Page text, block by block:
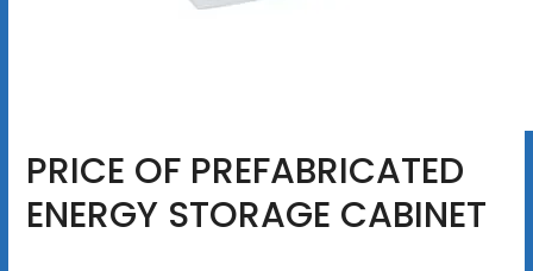
PRICE OF PREFABRICATED
ENERGY STORAGE CABINET